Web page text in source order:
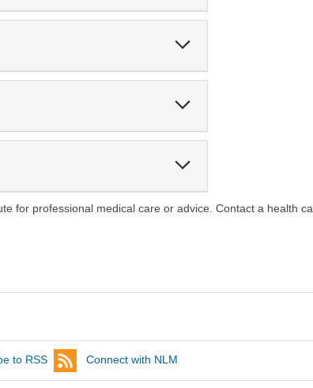
for professional medical care or advice. Contact a health
to RSS Connect with NLM